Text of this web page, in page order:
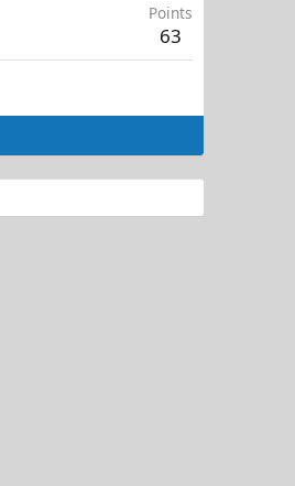
Points
63